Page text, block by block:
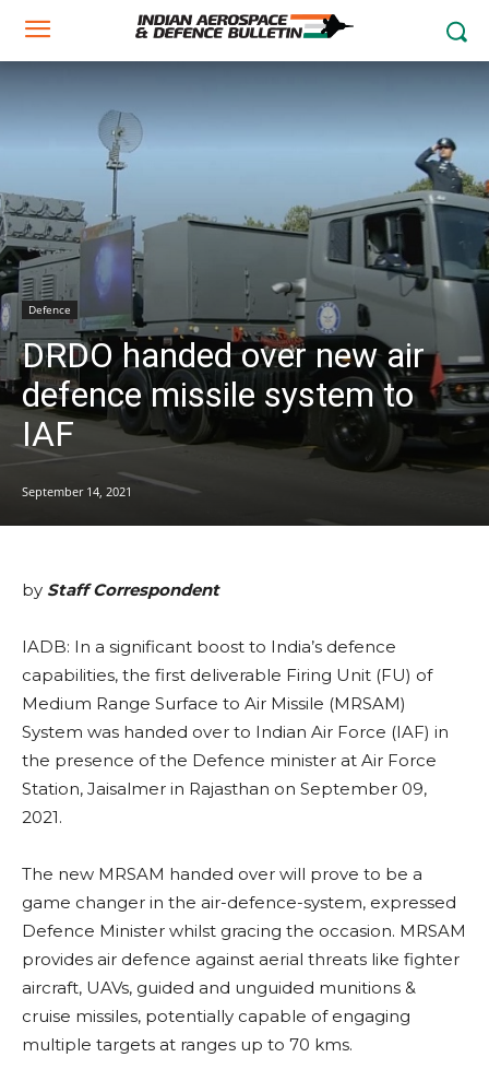
Defence
DRDO handed over new air
defence missile system to
IAF
September 14, 2021
by Staff Correspondent
IADB: In a significant boost to India’s defence
capabilities, the first deliverable Firing Unit (FU) of
Medium Range Surface to Air Missile (MRSAM)
System was handed over to Indian Air Force (IAF) in
the presence of the Defence minister at Air Force
Station, Jaisalmer in Rajasthan on September 09,
2021.
The new MRSAM handed over will prove to be a
game changer in the air-defence-system, expressed
Defence Minister whilst gracing the occasion. MRSAM
provides air defence against aerial threats like fighter
aircraft, UAVs, guided and unguided munitions &
cruise missiles, potentially capable of engaging
multiple targets at ranges up to 70 kms.